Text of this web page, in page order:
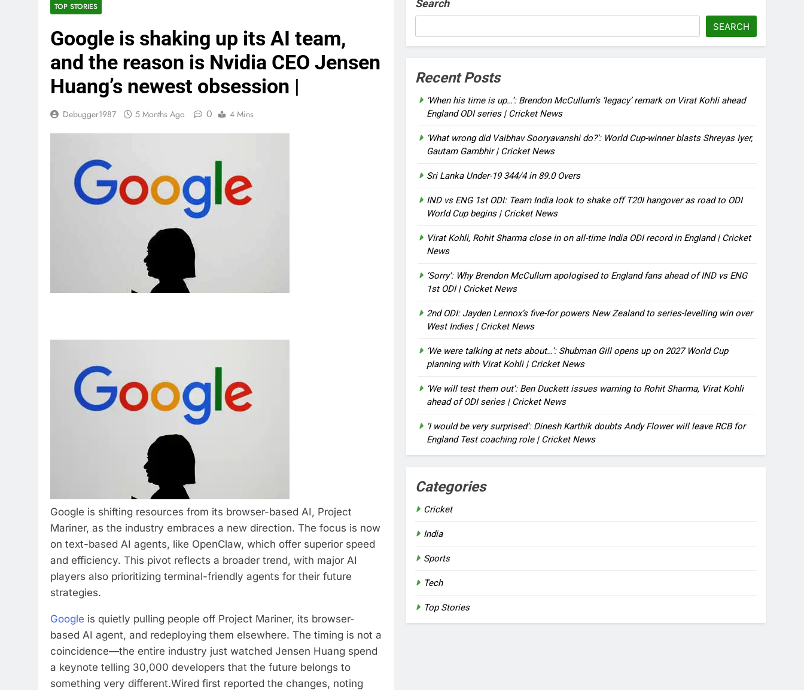
TOP STORIES
Google is shaking up its AI team,
and the reason is Nvidia CEO Jensen
Huang’s newest obsession |
Debugger1987 5 Months Ago 0 4 Mins
Google is shifting resources from its browser-based AI, Project
Mariner, as the industry embraces a new direction. The focus is now
on text-based AI agents, like OpenClaw, which offer superior speed
and efficiency. This pivot reflects a broader trend, with major AI
players also prioritizing terminal-friendly agents for their future
strategies.
Google is quietly pulling people off Project Mariner, its browser-
based AI agent, and redeploying them elsewhere. The timing is not a
coincidence—the entire industry just watched Jensen Huang spend
a keynote telling 30,000 developers that the future belongs to
something very different.Wired first reported the changes, noting
Search
SEARCH
Recent Posts
‘When his time is up…’: Brendon McCullum’s ‘legacy’ remark on Virat Kohli ahead
England ODI series | Cricket News
‘What wrong did Vaibhav Sooryavanshi do?’: World Cup-winner blasts Shreyas Iyer,
Gautam Gambhir | Cricket News
Sri Lanka Under-19 344/4 in 89.0 Overs
IND vs ENG 1st ODI: Team India look to shake off T20I hangover as road to ODI
World Cup begins | Cricket News
Virat Kohli, Rohit Sharma close in on all-time India ODI record in England | Cricket
News
‘Sorry’: Why Brendon McCullum apologised to England fans ahead of IND vs ENG
1st ODI | Cricket News
2nd ODI: Jayden Lennox’s five-for powers New Zealand to series-levelling win over
West Indies | Cricket News
‘We were talking at nets about…’: Shubman Gill opens up on 2027 World Cup
planning with Virat Kohli | Cricket News
‘We will test them out’: Ben Duckett issues warning to Rohit Sharma, Virat Kohli
ahead of ODI series | Cricket News
‘I would be very surprised’: Dinesh Karthik doubts Andy Flower will leave RCB for
England Test coaching role | Cricket News
Categories
Cricket
India
Sports
Tech
Top Stories